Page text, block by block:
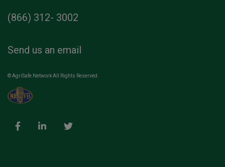
(866) 312- 3002
Send us an email
© AgriSafe Network All Rights Reserved.